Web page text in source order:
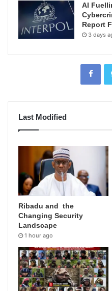
AI
Report
3 days
Last Modified
Ribadu and the
Changing Security
Landscape
1 hour ago